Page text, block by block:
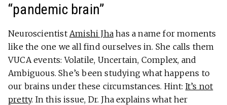
“pandemic brain”
Neuroscientist Amishi Jha has a name for moments
like the one we all find ourselves in. She calls them
VUCA events: Volatile, Uncertain, Complex, and
Ambiguous. She’s been studying what happens to
our brains under these circumstances. Hint: It’s not
pretty. In this issue, Dr. Jha explains what her